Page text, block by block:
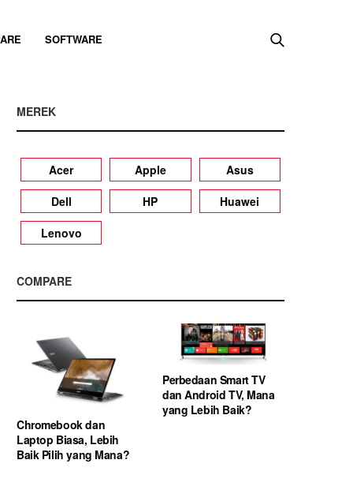
SOFTWARE
MEREK
Acer Apple
Asus
Dell
HP
Huawei
Lenovo
COMPARE
Chromebook dan
Laptop Biasa, Lebih
Baik Pilih yang Mana?
Perbedaan Smart TV
dan Android TV, Mana
yang Lebih Baik?